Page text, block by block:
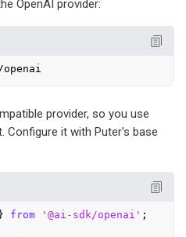
OpenAI provider:
provider, so you use
Configure it with Puter's base
from '@ai-sdk/openai' ;